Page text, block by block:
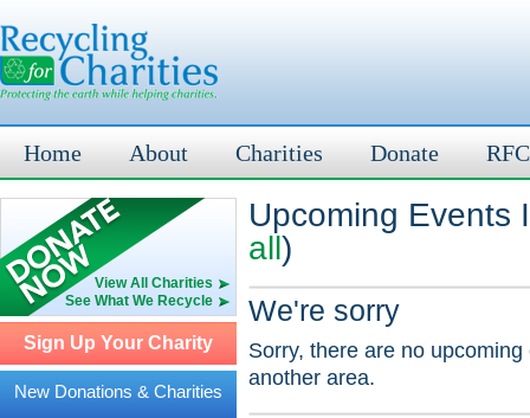
Home About Charities Donate
View All Charities
See What We Recycle
Sign Up Your Charity
New Donations & Charities
Upcoming Events
all)
We're sorry
Sorry, there are no
another area.